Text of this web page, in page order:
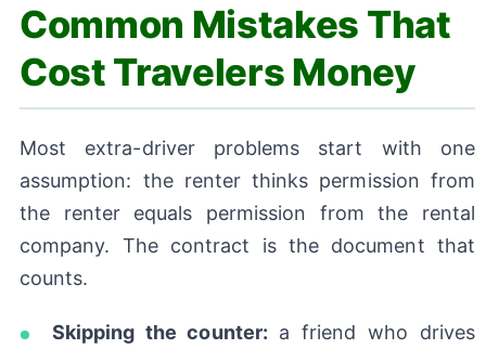
Common Mistakes That
Cost Travelers Money
Most extra-driver problems start with one
assumption: the renter thinks permission from
the renter equals permission from the rental
company. The contract is the document that
counts.
Skipping the counter: a friend who drives